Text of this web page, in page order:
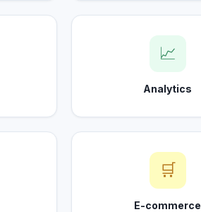
📈
Analytics
🛒
E-commerce